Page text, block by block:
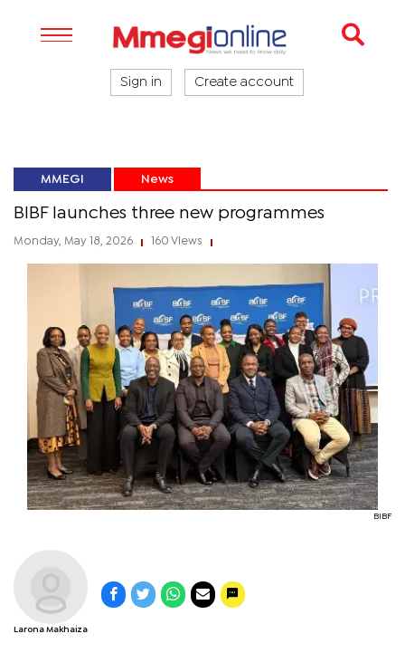
Sign in Create account
MMEGI News
BIBF launches three new programmes
Monday, May 18, 2026 160 Views
BIBF
Larona Makhaiza